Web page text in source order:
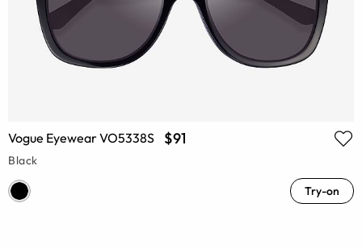
Vogue Eyewear VO5338S $91
Black
Try-on